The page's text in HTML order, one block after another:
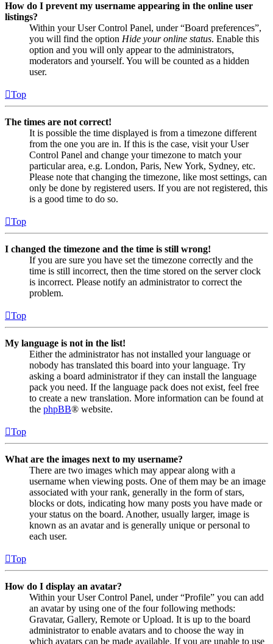
How do I prevent my username appearing in the online user
listings?
Within your User Control Panel, under “Board preferences”,
you will find the option Hide your online status. Enable this
option and you will only appear to the administrators,
moderators and yourself. You will be counted as a hidden
user.
Top
The times are not correct!
It is possible the time displayed is from a timezone different
from the one you are in. If this is the case, visit your User
Control Panel and change your timezone to match your
particular area, e.g. London, Paris, New York, Sydney, etc.
Please note that changing the timezone, like most settings, can
only be done by registered users. If you are not registered, this
is a good time to do so.
Top
I changed the timezone and the time is still wrong!
If you are sure you have set the timezone correctly and the
time is still incorrect, then the time stored on the server clock
is incorrect. Please notify an administrator to correct the
problem.
Top
My language is not in the list!
Either the administrator has not installed your language or
nobody has translated this board into your language. Try
asking a board administrator if they can install the language
pack you need. If the language pack does not exist, feel free
to create a new translation. More information can be found at
the phpBB® website.
Top
What are the images next to my username?
There are two images which may appear along with a
username when viewing posts. One of them may be an image
associated with your rank, generally in the form of stars,
blocks or dots, indicating how many posts you have made or
your status on the board. Another, usually larger, image is
known as an avatar and is generally unique or personal to
each user.
Top
How do I display an avatar?
Within your User Control Panel, under “Profile” you can add
an avatar by using one of the four following methods:
Gravatar, Gallery, Remote or Upload. It is up to the board
administrator to enable avatars and to choose the way in
which avatars can be made available. If you are unable to use